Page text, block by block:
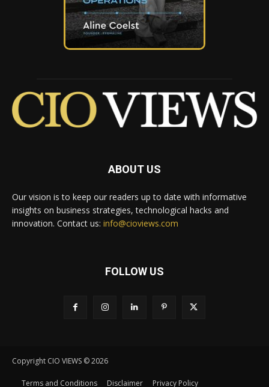
ABOUT US
Our vision is to keep our readers up to date with informative
insights on business strategies, technological hacks and
innovation. Contact us: info@cioviews.com
FOLLOW US
Copyright CIO VIEWS © 2026
Terms and Conditions Disclaimer Privacy Policy